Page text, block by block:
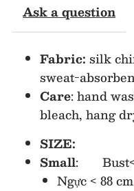
Top
Ask a question
Fabric: silk
sweat-
Care: hand
bleach, hang
SIZE:
Small: Bust<
Ngực < 88